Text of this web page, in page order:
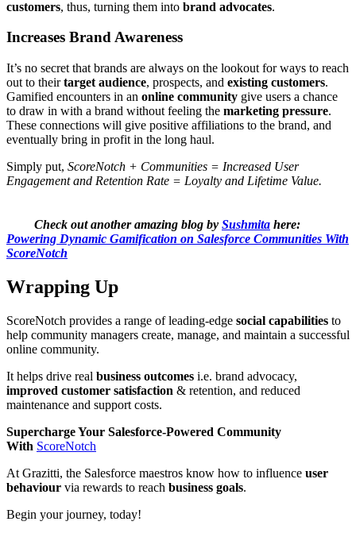
customers, thus, turning them into brand advocates.
Increases Brand Awareness
It’s no secret that brands are always on the lookout for ways to reach
out to theirtarget audience, prospects, and existing customers.
Gamified encounters in an online community give users a chance
to draw in with a brand without feeling the marketing pressure.
These connections will give positive affiliations to the brand, and
eventually bring in profit in the long haul.
Simply put, ScoreNotch + Communities = Increased User
Engagement and Retention Rate = Loyalty and Lifetime Value.
Check out another amazing blog by Sushmita here:
Powering Dynamic Gamification on Salesforce Communities With
ScoreNotch
Wrapping Up
ScoreNotch provides a range of leading-edge social capabilities to
help community managers create, manage, and maintain a successful
online community.
It helps drive real business outcomes i.e. brand advocacy,
improved customer satisfaction & retention, and reduced
maintenance and support costs.
Supercharge Your Salesforce-Powered Community
With ScoreNotch
At Grazitti, the Salesforce maestros know how to influence user
behaviour via rewards to reach business goals.
Begin your journey, today!